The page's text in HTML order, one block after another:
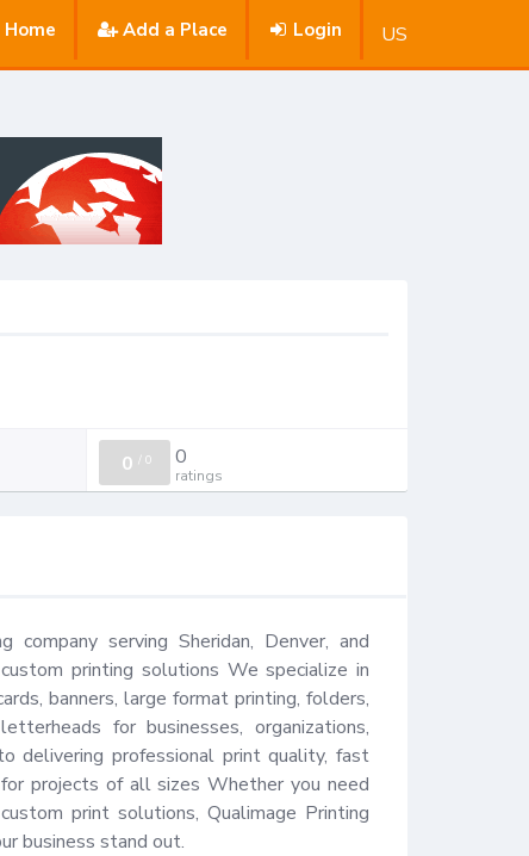
Home Add a Place Login US
0 /0 0
ratings
serving Sheridan, Denver, and
printing solutions We specialize in
banners, large format printing, folders,
for businesses, organizations,
delivering professional print quality, fast
projects of all sizes Whether you need
print solutions, Qualimage Printing
business stand out.